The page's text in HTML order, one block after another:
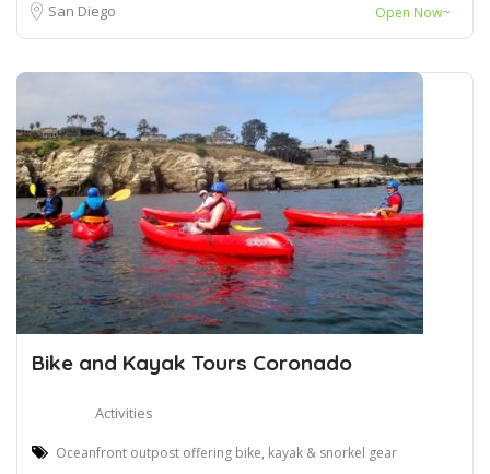
San Diego Open Now~
Bike and Kayak Tours Coronado
Activities
Oceanfront outpost offering bike, kayak & snorkel gear